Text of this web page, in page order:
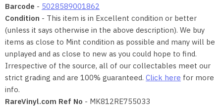
Barcode - 5028589001862
Condition - This item is in Excellent condition or better
(unless it says otherwise in the above description). We buy
items as close to Mint condition as possible and many will be
unplayed and as close to new as you could hope to find.
Irrespective of the source, all of our collectables meet our
strict grading and are 100% guaranteed. Click here for more
info.
RareVinyl.com Ref No - MK812RE755033